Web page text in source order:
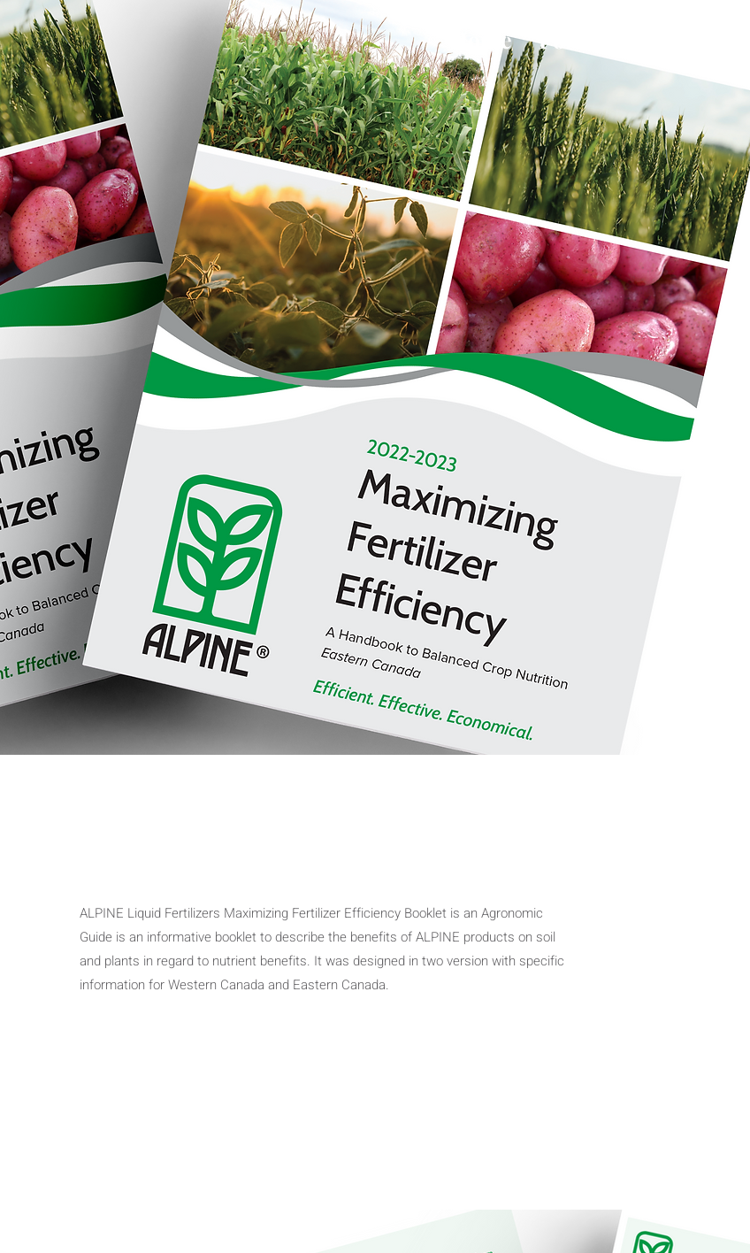
Home Portfolio
ALPINE Liquid Fertilizers Maximizing Fertilizer Efficiency Booklet is an Agronomic
Guide is an informative booklet to describe the benefits of ALPINE products on soil
and plants in regard to nutrient benefits. It was designed in two version with specific
information for Western Canada and Eastern Canada.